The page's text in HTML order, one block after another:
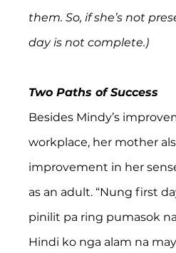
them. So, if she’s not
day is not complete.)
Two Paths of Success
Besides Mindy’s
workplace, her mother
improvement in her
as an adult. “Nung first
pinilit pa ring pumasok
Hindi ko nga alam na